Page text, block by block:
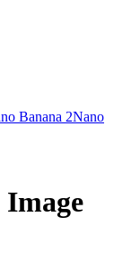
Banana 2Nano